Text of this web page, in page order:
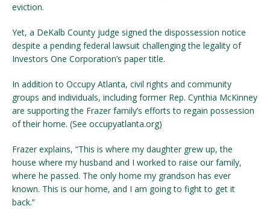
eviction.
Yet, a DeKalb County judge signed the dispossession notice
despite a pending federal lawsuit challenging the legality of
Investors One Corporation’s paper title.
In addition to Occupy Atlanta, civil rights and community
groups and individuals, including former Rep. Cynthia McKinney
are supporting the Frazer family’s efforts to regain possession
of their home. (See occupyatlanta.org)
Frazer explains, “This is where my daughter grew up, the
house where my husband and I worked to raise our family,
where he passed. The only home my grandson has ever
known. This is our home, and I am going to fight to get it
back.”